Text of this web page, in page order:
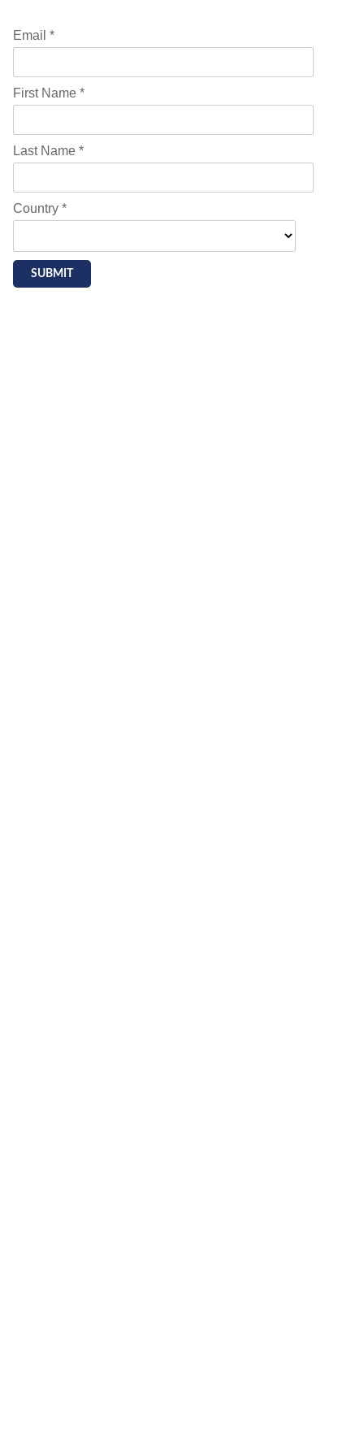
Email *
First Name *
Last Name *
Country *